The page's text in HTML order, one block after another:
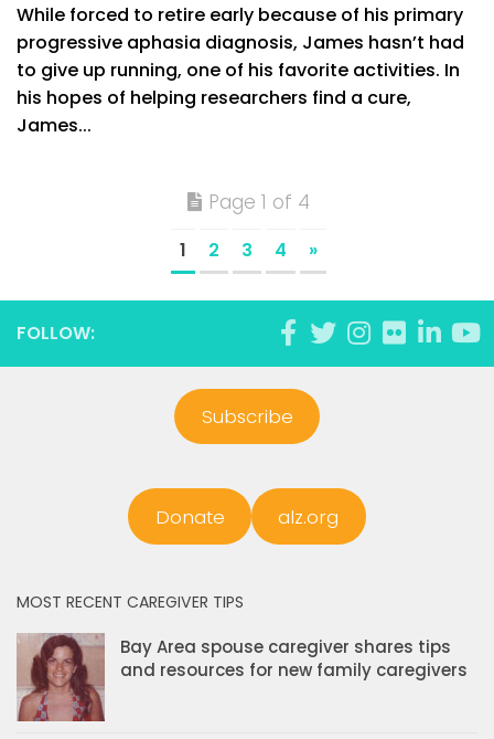
While forced to retire early because of his primary
progressive aphasia diagnosis, James hasn’t had
to give up running, one of his favorite activities. In
his hopes of helping researchers find a cure,
James...
Page 1 of 4
1 2 3 4 »
FOLLOW:
Subscribe
Donate alz.org
MOST RECENT CAREGIVER TIPS
Bay Area spouse caregiver shares tips
and resources for new family caregivers